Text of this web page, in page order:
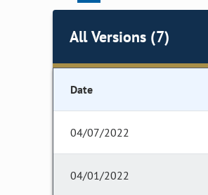
All Versions (7)
Date
04/07/2022
04/01/2022